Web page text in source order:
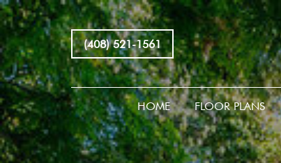
(408) 521-1561
HOME FLOOR PLANS